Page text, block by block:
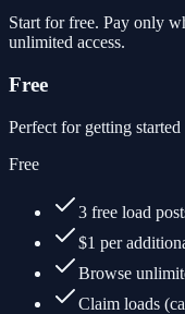
Start for free. Pay only
unlimited access.
Free
Perfect for getting started
Free
3 free load
$1 per
Browse
Claim loads